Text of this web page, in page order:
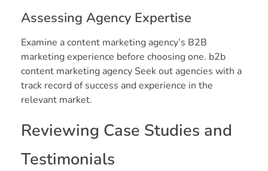
Assessing Agency Expertise
Examine a content marketing agency’s B2B
marketing experience before choosing one. b2b
content marketing agency Seek out agencies with a
track record of success and experience in the
relevant market.
Reviewing Case Studies and
Testimonials